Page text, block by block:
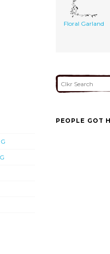
Floral Garland
PEOPLE GOT